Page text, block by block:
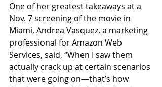
One of her greatest takeaways at a
Nov. 7 screening of the movie in
Miami, Andrea Vasquez, a marketing
professional for Amazon Web
Services, said, “When I saw them
actually crack up at certain scenarios
that were going on—that’s how